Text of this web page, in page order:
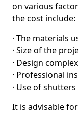
on various
the cost include:
· The materials
· Size of the
· Design
· Professional
· Use of
It is advisable